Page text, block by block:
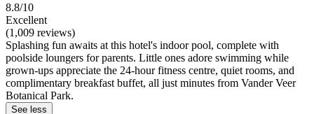
8.8/10
Excellent
(1,009 reviews)
Splashing fun awaits at this hotel's indoor pool, complete with
poolside loungers for parents. Little ones adore swimming while
grown-ups appreciate the 24-hour fitness centre, quiet rooms, and
complimentary breakfast buffet, all just minutes from Vander Veer
Botanical Park.
See less